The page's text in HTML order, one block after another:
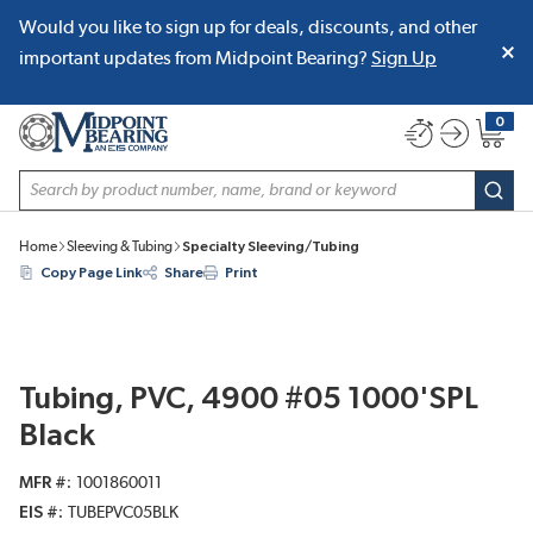
SKIP TO MAIN CONTENT
Would you like to sign up for deals, discounts, and other
important updates from Midpoint Bearing? Sign Up
Site Search
0
{0}
Home Sleeving & Tubing
Specialty Sleeving/Tubing
Copy Page Link
Share Print
Tubing, PVC, 4900 #05 1000'SPL
Black
MFR #
1001860011
EIS #
TUBEPVC05BLK